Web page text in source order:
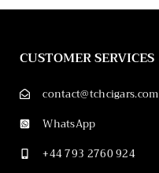
CUSTOMER SERVICES
contact@tchcigars.com
WhatsApp
+44 793 2760 924